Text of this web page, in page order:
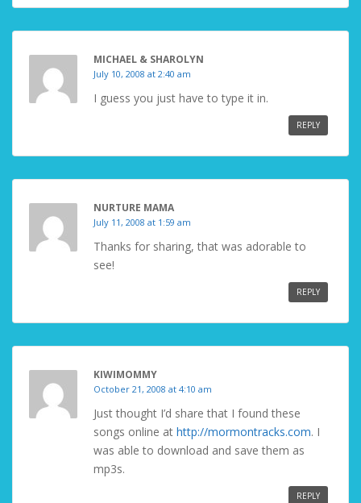
MICHAEL & SHAROLYN
July 10, 2008 at 2:40 am
I guess you just have to type it in.
REPLY
NURTURE MAMA
July 11, 2008 at 1:59 am
Thanks for sharing, that was adorable to
see!
REPLY
KIWIMOMMY
October 21, 2008 at 4:10 am
Just thought I’d share that I found these
songs online at http://mormontracks.com. I
was able to download and save them as
mp3s.
REPLY